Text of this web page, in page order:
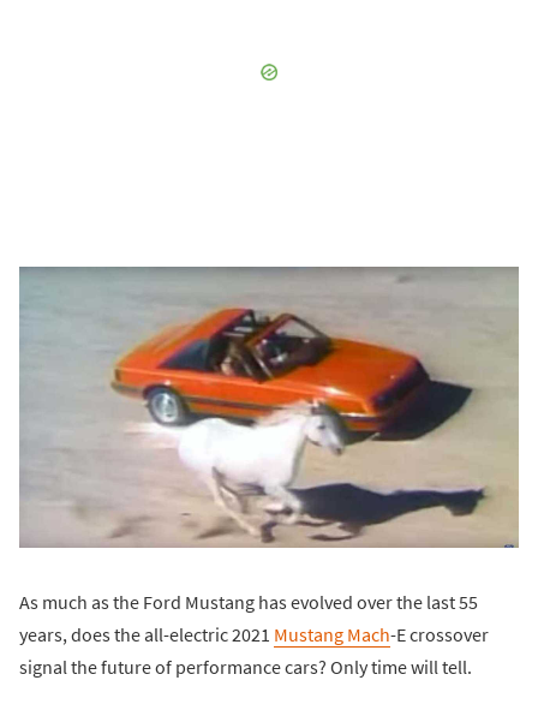
As much as the Ford Mustang has evolved over the last 55
years, does the all-electric 2021 Mustang Mach-E crossover
signal the future of performance cars? Only time will tell.